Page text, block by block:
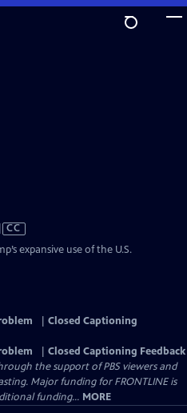
Closed
CC
expansive use of the U.S.
Closed Captioning
Closed Captioning Feedback
the support of PBS viewers and
Major funding for FRONTLINE is
funding... MORE